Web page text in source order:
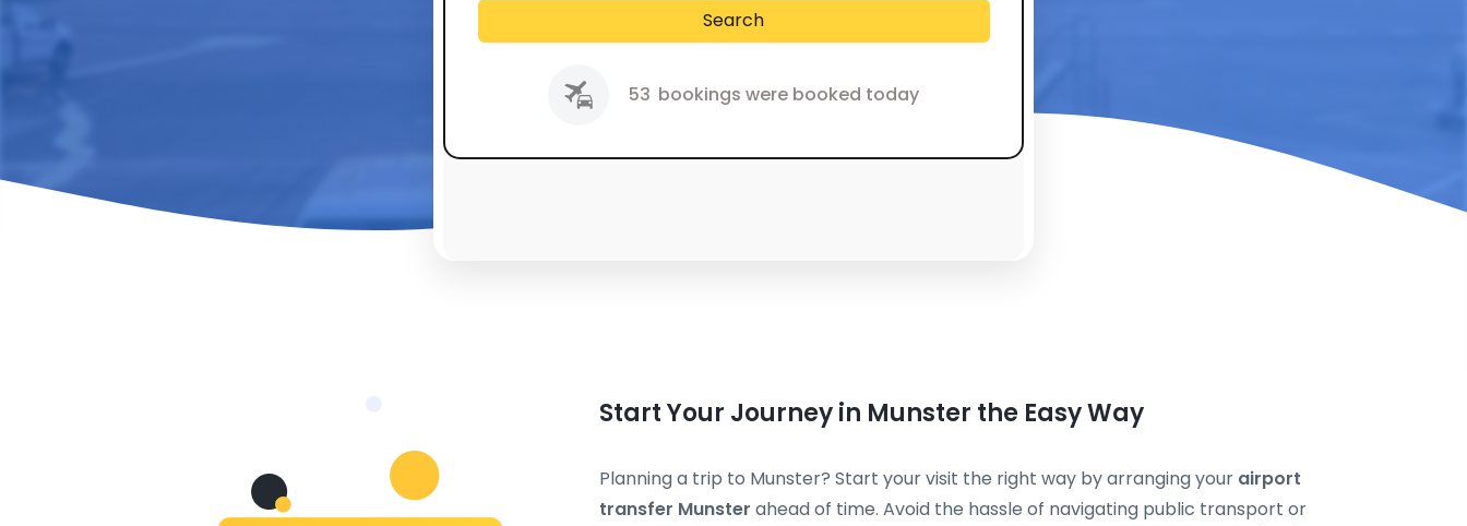
Search
53 bookings were booked today
Start Your Journey in Munster the Easy Way
Planning a trip to Munster? Start your visit the right way by arranging your airport
transfer Munster ahead of time. Avoid the hassle of navigating public transport or